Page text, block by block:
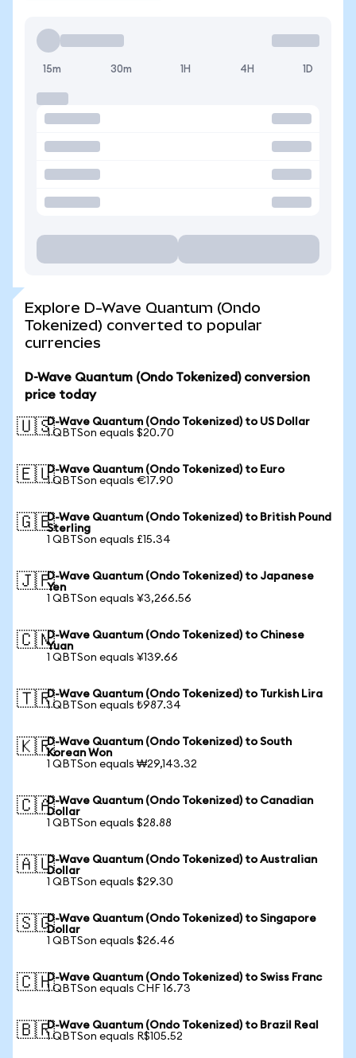
15m 30m 1H 4H 1D
Explore D-Wave Quantum (Ondo
Tokenized) converted to popular
currencies
D-Wave Quantum (Ondo Tokenized) conversion
price today
🇺🇸D-Wave Quantum (Ondo Tokenized) to US Dollar
1 QBTSon equals $20.70
🇪🇺D-Wave Quantum (Ondo Tokenized) to Euro
1 QBTSon equals €17.90
🇬🇧D-Wave Quantum (Ondo Tokenized) to British Pound
Sterling
1 QBTSon equals £15.34
🇯🇵D-Wave Quantum (Ondo Tokenized) to Japanese
Yen
1 QBTSon equals ¥3,266.56
🇨🇳D-Wave Quantum (Ondo Tokenized) to Chinese
Yuan
1 QBTSon equals ¥139.66
🇹🇷D-Wave Quantum (Ondo Tokenized) to Turkish Lira
1 QBTSon equals ₺987.34
🇰🇷D-Wave Quantum (Ondo Tokenized) to South
Korean Won
1 QBTSon equals ₩29,143.32
🇨🇦D-Wave Quantum (Ondo Tokenized) to Canadian
Dollar
1 QBTSon equals $28.88
🇦🇺D-Wave Quantum (Ondo Tokenized) to Australian
Dollar
1 QBTSon equals $29.30
🇸🇬D-Wave Quantum (Ondo Tokenized) to Singapore
Dollar
1 QBTSon equals $26.46
🇨🇭D-Wave Quantum (Ondo Tokenized) to Swiss Franc
1 QBTSon equals CHF 16.73
🇧🇷D-Wave Quantum (Ondo Tokenized) to Brazil Real
1 QBTSon equals R$105.52